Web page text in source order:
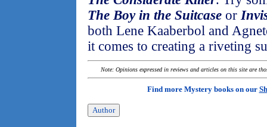
The Boy in the Suitcase or
both Lene Kaaberbol and
it comes to creating a riveting
Note: Opinions expressed in reviews and articles on this site are
Find more Mystery books on our